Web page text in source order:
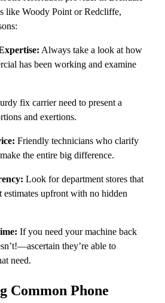
like Woody Point or Redcliffe,
Always take a look at how
has been working and examine
fix carrier need to present a
and exertions.
Friendly technicians who clarify
the entire big difference.
Look for department stores that
estimates upfront with no hidden
If you need your machine back
they’re able to
need.
Common Phone